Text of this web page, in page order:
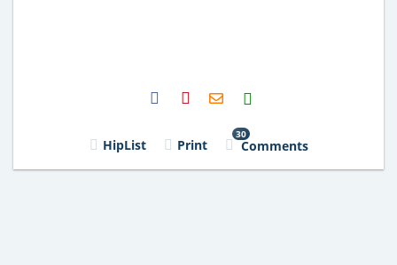
H2S
Email
HipList Print
30
Comments